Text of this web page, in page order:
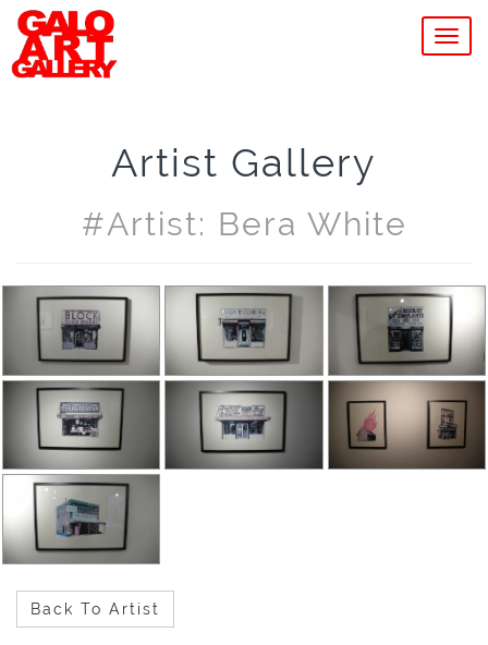
Artist Gallery
#artist: Bera White
Back To Artist